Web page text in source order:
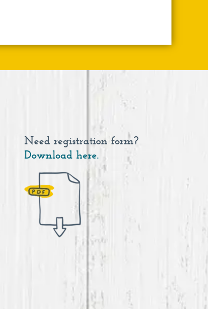
Need registration form?
Download here.